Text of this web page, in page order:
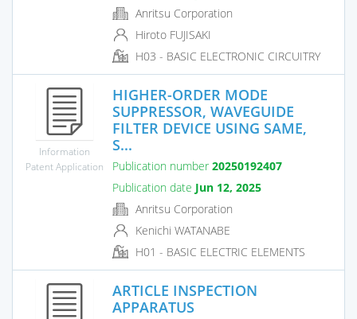
Anritsu Corporation
Hiroto FUJISAKI
H03 - BASIC ELECTRONIC CIRCUITRY
Information
Patent Application
HIGHER-ORDER MODE
SUPPRESSOR, WAVEGUIDE
FILTER DEVICE USING SAME,
S...
Publication number 20250192407
Publication date Jun 12, 2025
Anritsu Corporation
Kenichi WATANABE
H01 - BASIC ELECTRIC ELEMENTS
ARTICLE INSPECTION
APPARATUS